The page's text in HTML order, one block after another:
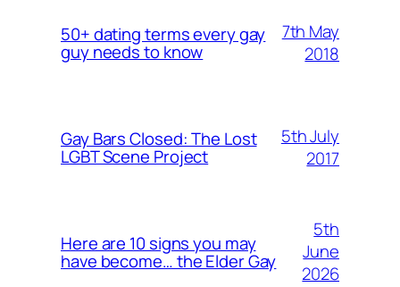
50+ dating terms every gay
guy needs to know
7th May
2018
Gay Bars Closed: The Lost
LGBT Scene Project
5th July
2017
Here are 10 signs you may
have become… the Elder Gay
5th
June
2026